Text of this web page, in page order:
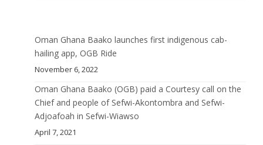
Oman Ghana Baako launches first indigenous cab-
hailing app, OGB Ride
November 6, 2022
Oman Ghana Baako (OGB) paid a Courtesy call on the
Chief and people of Sefwi-Akontombra and Sefwi-
Adjoafoah in Sefwi-Wiawso
April 7, 2021